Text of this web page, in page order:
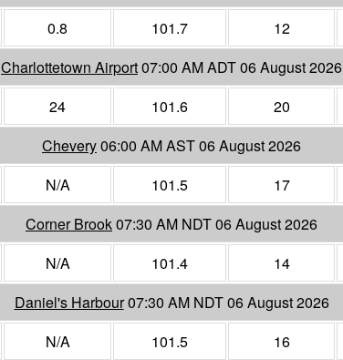
0.8 101.7 12
Charlottetown Airport07:00 AM ADT 06 August 2026
24 101.6 20
Chevery06:00 AM AST 06 August 2026
N/A 101.5 17
Corner Brook07:30 AM NDT 06 August 2026
N/A 101.4 14
Daniel's Harbour07:30 AM NDT 06 August 2026
N/A 101.5 16